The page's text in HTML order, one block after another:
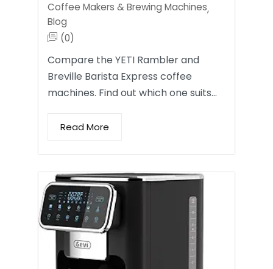
Coffee Makers & Brewing Machines,
Blog
(0)
Compare the YETI Rambler and
Breville Barista Express coffee
machines. Find out which one suits…
Read More